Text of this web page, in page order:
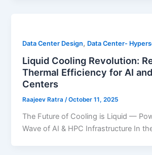
Data Center Design, Data Center-
Liquid Cooling Revolution:
Thermal Efficiency for AI
Centers
Raajeev Ratra/October 11, 2025
The Future of Cooling is Liquid —
Wave of AI & HPC Infrastructure In